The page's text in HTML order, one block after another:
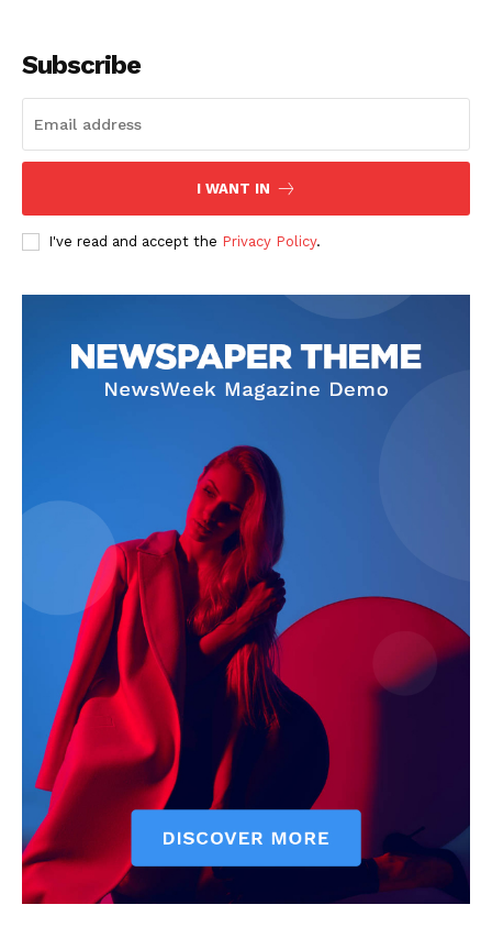
Subscribe
I WANT IN
I've read and accept the Privacy Policy.